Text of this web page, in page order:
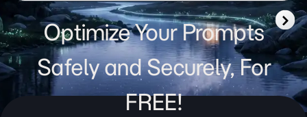
Optimize Your Prompts
Safely and Securely, For
FREE!